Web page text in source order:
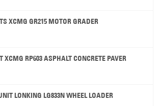
XCMG GR215 MOTOR GRADER
XCMG RP603 ASPHALT CONCRETE PAVER
LONKING LG833N WHEEL LOADER